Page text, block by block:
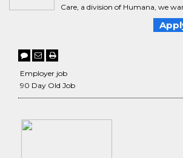
Care, a division of Humana, we
Employer job
90 Day Old Job